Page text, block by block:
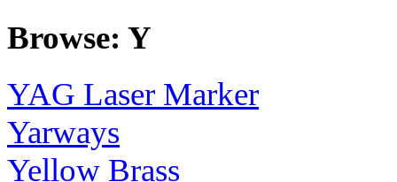
Browse: Y
YAG Laser Marker
Yarways
Yellow Brass